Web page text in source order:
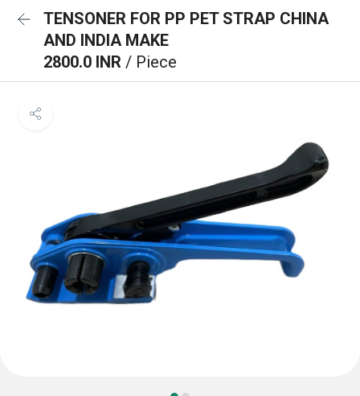
TENSONER FOR PP PET STRAP CHINA
AND INDIA MAKE
2800.0 INR / Piece